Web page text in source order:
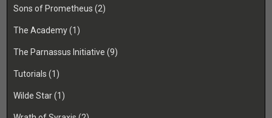
Sons of Prometheus (2)
The Academy(1)
The Parnassus Initiative (9)
Tutorials (1)
Wilde Star(1)